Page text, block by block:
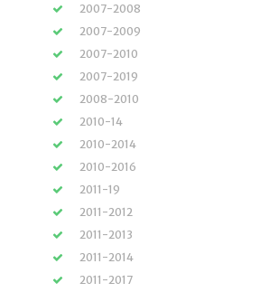
2007-2008
2007-2009
2007-2010
2007-2019
2008-2010
2010-14
2010-2014
2010-2016
2011-19
2011-2012
2011-2013
2011-2014
2011-2017